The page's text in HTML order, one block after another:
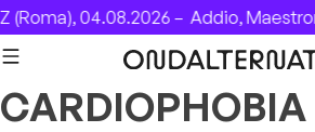
Skip to content
(Roma), 04.08.2026 – Addio,
CARDIOPHOBIA